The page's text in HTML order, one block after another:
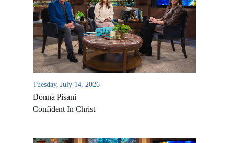
Tuesday, July 14, 2026
Donna Pisani
Confident In Christ